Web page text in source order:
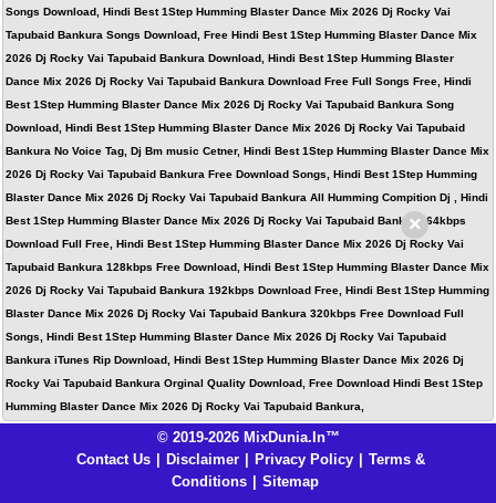
Songs Download, Hindi Best 1Step Humming Blaster Dance Mix 2026 Dj Rocky Vai
Tapubaid Bankura Songs Download, Free Hindi Best 1Step Humming Blaster Dance Mix
2026 Dj Rocky Vai Tapubaid Bankura Download, Hindi Best 1Step Humming Blaster
Dance Mix 2026 Dj Rocky Vai Tapubaid Bankura Download Free Full Songs Free, Hindi
Best 1Step Humming Blaster Dance Mix 2026 Dj Rocky Vai Tapubaid Bankura Song
Download, Hindi Best 1Step Humming Blaster Dance Mix 2026 Dj Rocky Vai Tapubaid
Bankura No Voice Tag, Dj Bm music Cetner, Hindi Best 1Step Humming Blaster Dance Mix
2026 Dj Rocky Vai Tapubaid Bankura Free Download Songs, Hindi Best 1Step Humming
Blaster Dance Mix 2026 Dj Rocky Vai Tapubaid Bankura All Humming Compition Dj , Hindi
Best 1Step Humming Blaster Dance Mix 2026 Dj Rocky Vai Tapubaid Bankura 64kbps
Download Full Free, Hindi Best 1Step Humming Blaster Dance Mix 2026 Dj Rocky Vai
Tapubaid Bankura 128kbps Free Download, Hindi Best 1Step Humming Blaster Dance Mix
2026 Dj Rocky Vai Tapubaid Bankura 192kbps Download Free, Hindi Best 1Step Humming
Blaster Dance Mix 2026 Dj Rocky Vai Tapubaid Bankura 320kbps Free Download Full
Songs, Hindi Best 1Step Humming Blaster Dance Mix 2026 Dj Rocky Vai Tapubaid
Bankura iTunes Rip Download, Hindi Best 1Step Humming Blaster Dance Mix 2026 Dj
Rocky Vai Tapubaid Bankura Orginal Quality Download, Free Download Hindi Best 1Step
Humming Blaster Dance Mix 2026 Dj Rocky Vai Tapubaid Bankura,
© 2019-2026 MixDunia.In™
Contact Us
Disclaimer Privacy Policy
Terms &
Conditions
Sitemap
×